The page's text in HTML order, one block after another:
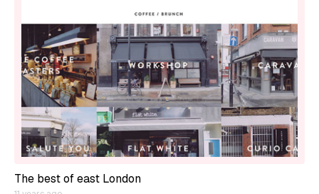
The best of east London